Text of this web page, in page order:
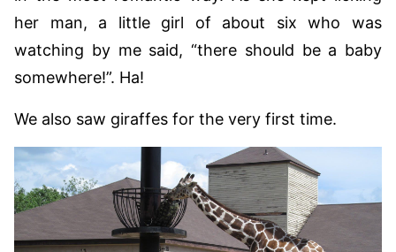
her man, a little girl of about six who was
watching by me said, “there should be a baby
somewhere!”. Ha!
We also saw giraffes for the very first time.